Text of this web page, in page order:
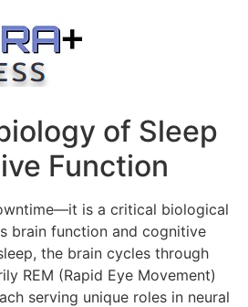
of Sleep
Function
is a critical biological
brain function and cognitive
the brain cycles through
REM (Rapid Eye Movement)
serving unique roles in neural